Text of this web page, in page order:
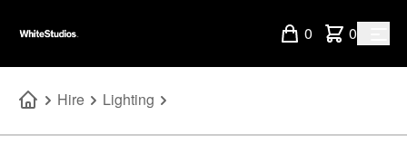
0 0
Hire Lighting